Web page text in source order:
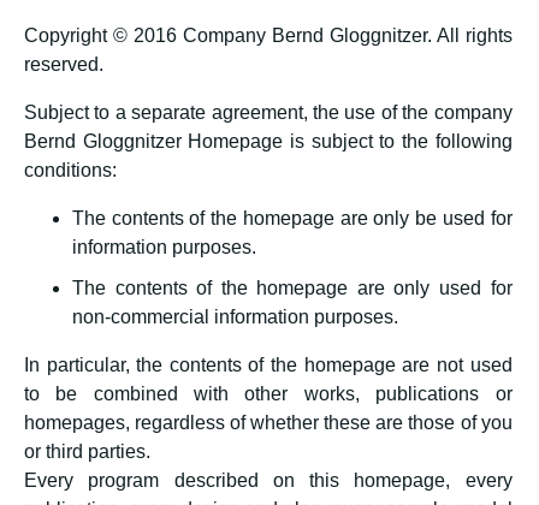
Copyright © 2016 Company Bernd Gloggnitzer. All rights
reserved.
Subject to a separate agreement, the use of the company
Bernd Gloggnitzer Homepage is subject to the following
conditions:
The contents of the homepage are only be used for
information purposes.
The contents of the homepage are only used for
non-commercial information purposes.
In particular, the contents of the homepage are not used
to be combined with other works, publications or
homepages, regardless of whether these are those of you
or third parties.
Every program described on this homepage, every